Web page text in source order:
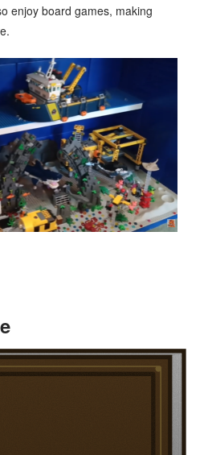
enjoy board games, making